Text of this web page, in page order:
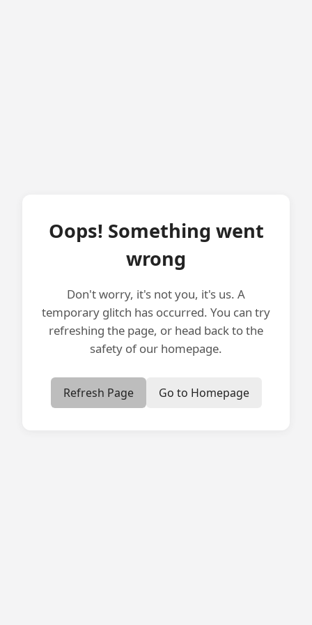
Oops! Something went
wrong
Don't worry, it's not you, it's us. A
temporary glitch has occurred. You can try
refreshing the page, or head back to the
safety of our homepage.
Refresh Page Go to Homepage